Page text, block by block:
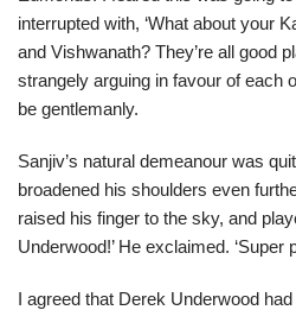
interrupted with, ‘What about your
and Vishwanath? They’re all good
strangely arguing in favour of each
be gentlemanly.
Sanjiv’s natural demeanour was
broadened his shoulders even
raised his finger to the sky, and
Underwood!’ He exclaimed. ‘Super
I agreed that Derek Underwood